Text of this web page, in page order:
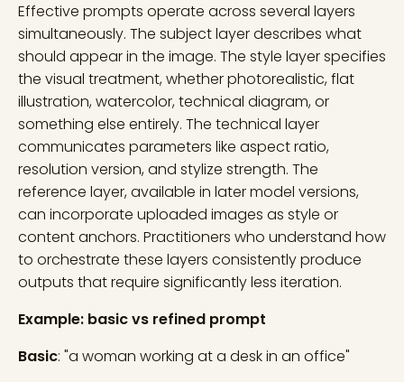
Effective prompts operate across several layers
simultaneously. The subject layer describes what
should appear in the image. The style layer specifies
the visual treatment, whether photorealistic, flat
illustration, watercolor, technical diagram, or
something else entirely. The technical layer
communicates parameters like aspect ratio,
resolution version, and stylize strength. The
reference layer, available in later model versions,
can incorporate uploaded images as style or
content anchors. Practitioners who understand how
to orchestrate these layers consistently produce
outputs that require significantly less iteration.
Example: basic vs refined prompt
Basic: "a woman working at a desk in an office"